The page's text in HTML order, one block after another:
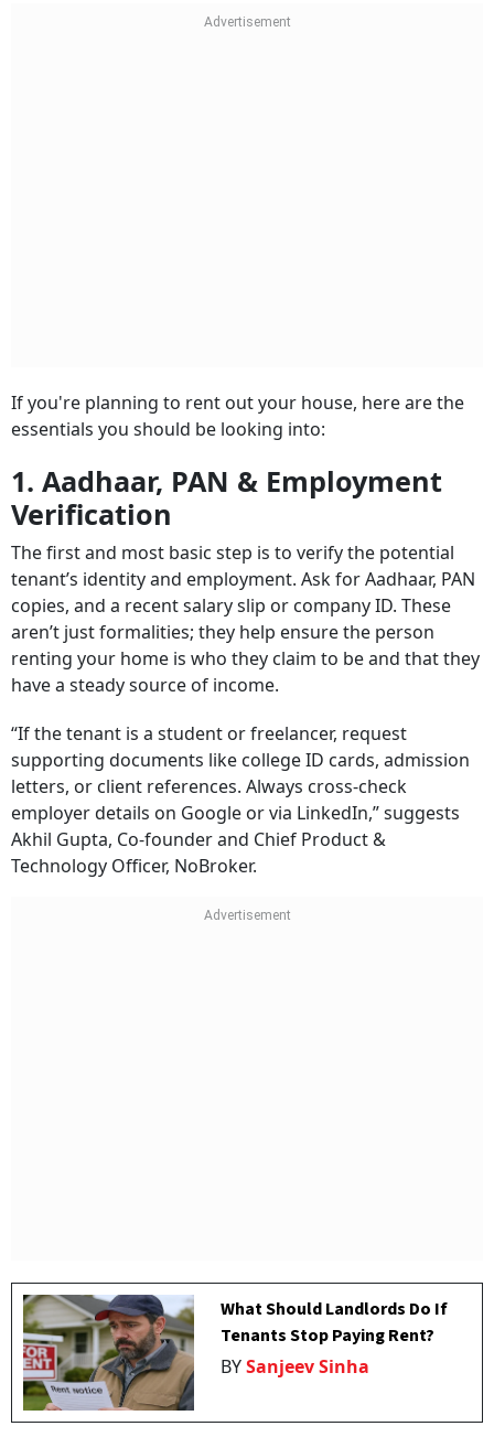
If you're planning to rent out your house, here are the
essentials you should be looking into:
1. Aadhaar, PAN & Employment
Verification
The first and most basic step is to verify the potential
tenant’s identity and employment. Ask for Aadhaar, PAN
copies, and a recent salary slip or company ID. These
aren’t just formalities; they help ensure the person
renting your home is who they claim to be and that they
have a steady source of income.
“If the tenant is a student or freelancer, request
supporting documents like college ID cards, admission
letters, or client references. Always cross-check
employer details on Google or via LinkedIn,” suggests
Akhil Gupta, Co-founder and Chief Product &
Technology Officer, NoBroker.
What Should Landlords Do If
Tenants Stop Paying Rent?
BYSanjeev Sinha